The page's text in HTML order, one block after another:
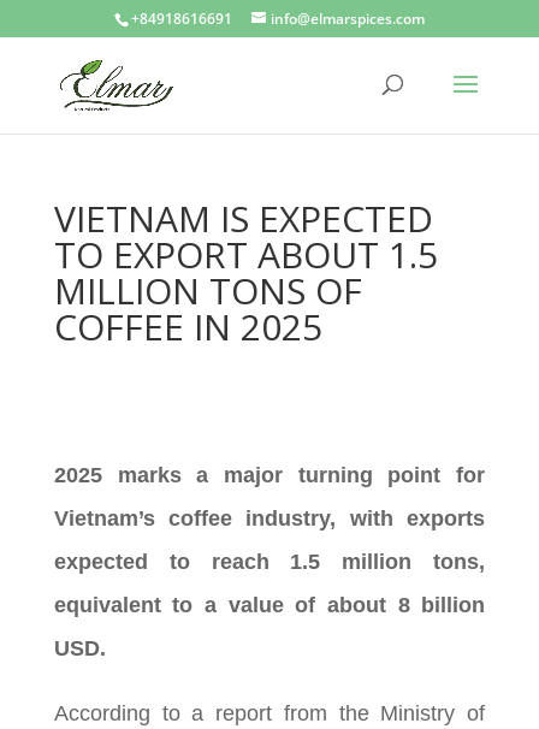
+84918616691 info@elmarspices.com
VIETNAM IS EXPECTED
TO EXPORT ABOUT 1.5
MILLION TONS OF
COFFEE IN 2025
2025 marks a major turning point for
Vietnam’s coffee industry, with exports
expected to reach 1.5 million tons,
equivalent to a value of about 8 billion
USD.
According to a report from the Ministry of